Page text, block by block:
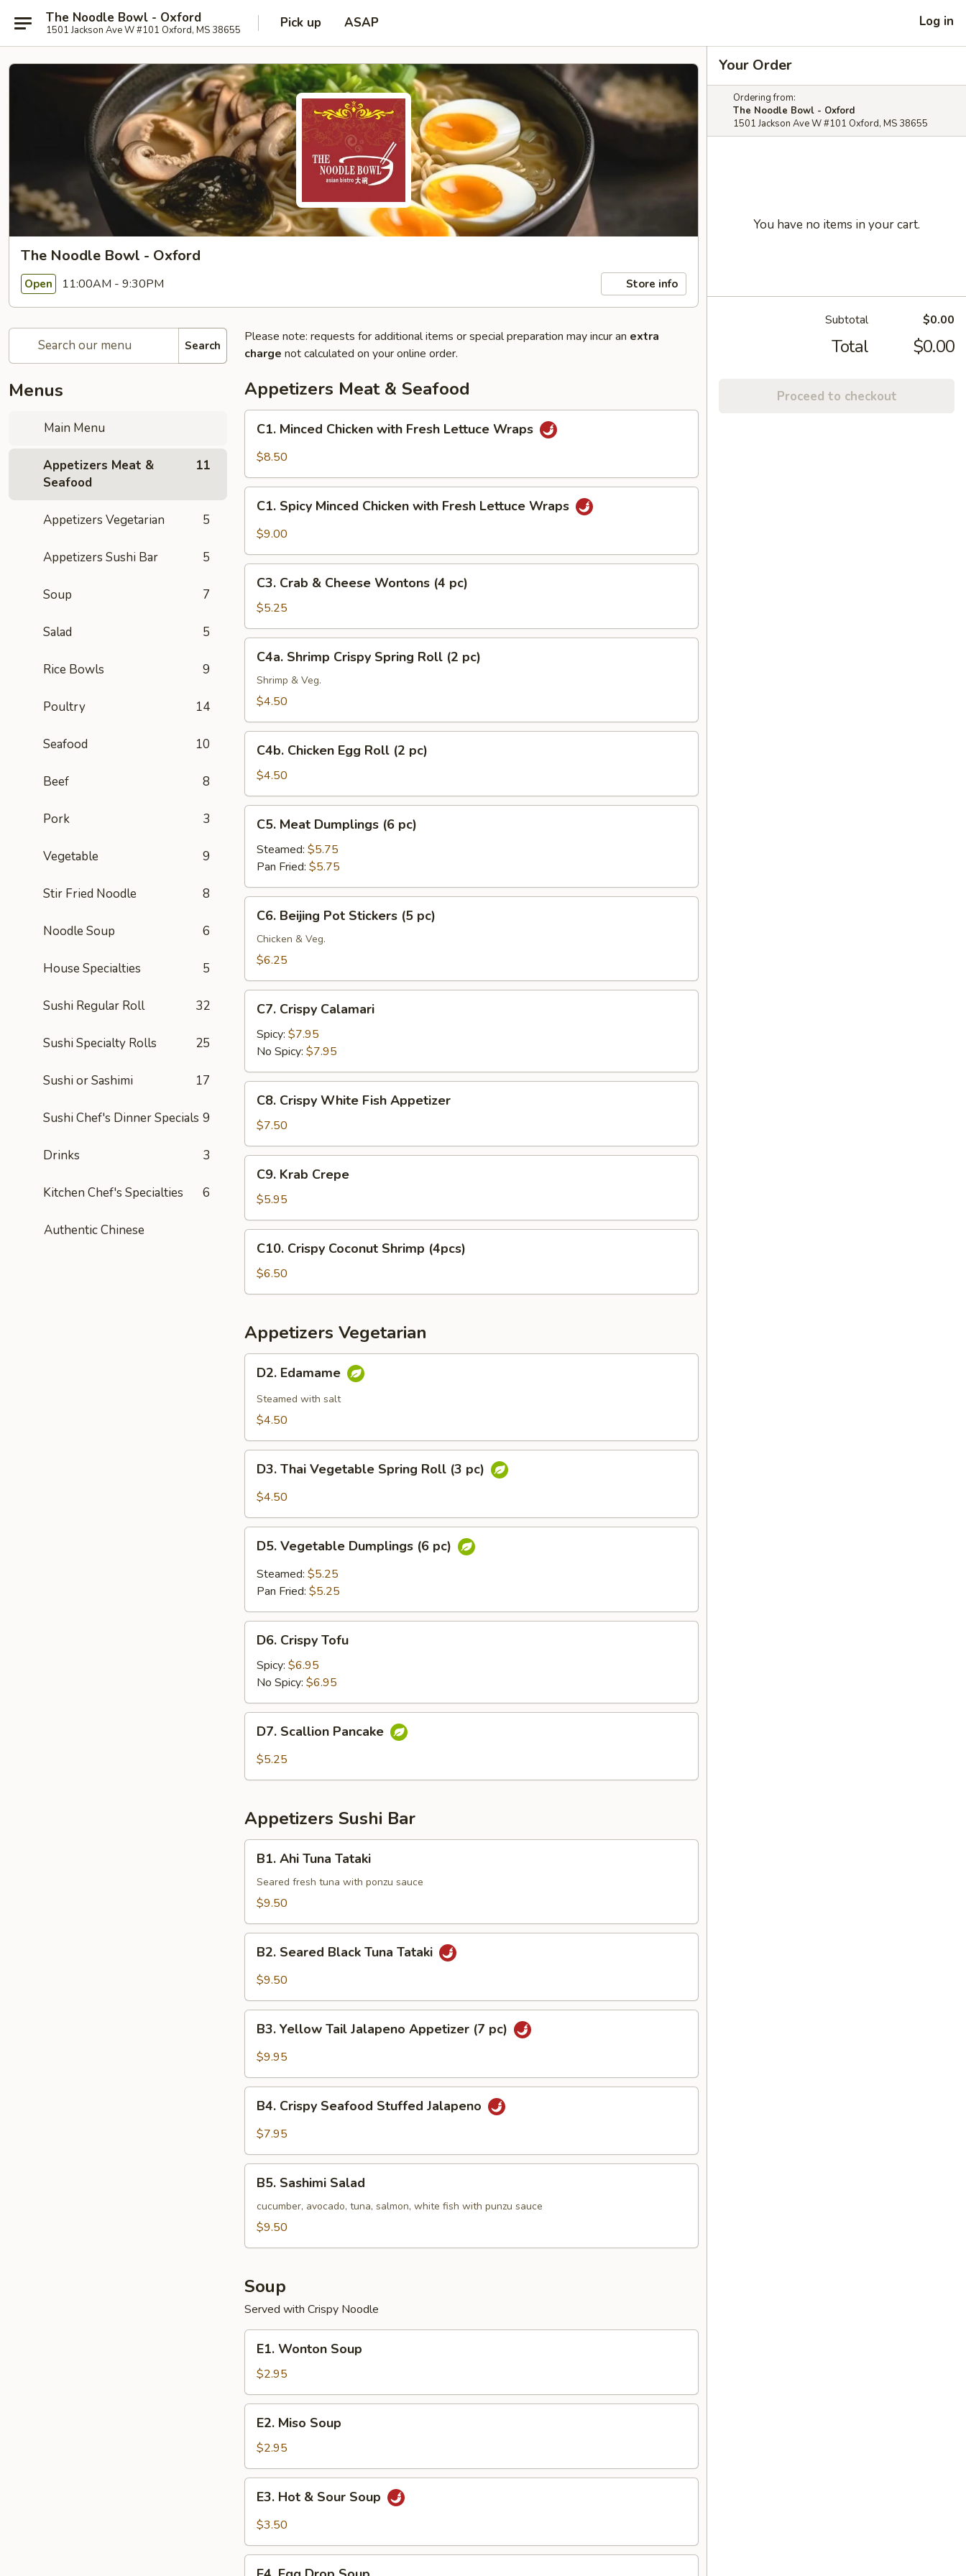
The Noodle Bowl - Oxford
1501 Jackson Ave W #101 Oxford, MS 38655 Pick up ASAP Log in
The Noodle Bowl - Oxford
Open 11:00AM - 9:30PM Store info
Search
Menus
Main Menu
Appetizers Meat &
Seafood
11
Appetizers Vegetarian 5
Appetizers Sushi Bar 5
Soup 7
Salad 5
Rice Bowls 9
Poultry 14
Seafood 10
Beef 8
Pork 3
Vegetable 9
Stir Fried Noodle 8
Noodle Soup 6
House Specialties 5
Sushi Regular Roll 32
Sushi Specialty Rolls 25
Sushi or Sashimi 17
Sushi Chef's Dinner Specials 9
Drinks 3
Kitchen Chef's Specialties 6
Authentic Chinese
Please note: requests for additional items or special preparation may incur an extra
charge not calculated on your online order.
Appetizers Meat & Seafood
Minced
Chicken
Fresh
Lettuce
C1. Minced Chicken with Fresh Lettuce Wraps
$8.50
Spicy
Minced
with
Fresh
Lettuce
Wraps
C1. Spicy Minced Chicken with Fresh Lettuce Wraps
$9.00
Crab
Cheese
Wontons
pc)
C3. Crab & Cheese Wontons (4 pc)
$5.25
Shrimp
Crispy
Spring
(2
pc)
C4a. Shrimp Crispy Spring Roll (2 pc)
Shrimp & Veg.
$4.50
Chicken
Egg
Roll
(2
pc)
C4b. Chicken Egg Roll (2 pc)
$4.50
Meat
Dumplings
pc)
C5. Meat Dumplings (6 pc)
Steamed: $5.75
Pan Fried: $5.75
Beijing
Pot
Stickers
pc)
C6. Beijing Pot Stickers (5 pc)
Chicken & Veg.
$6.25
Crispy
Calamari
C7. Crispy Calamari
Spicy: $7.95
No Spicy: $7.95
Crispy
White
Fish
Appetizer
C8. Crispy White Fish Appetizer
$7.50
Krab
Crepe
C9. Krab Crepe
$5.95
Crispy
Coconut
Shrimp
C10. Crispy Coconut Shrimp (4pcs)
$6.50
Appetizers Vegetarian
Edamame
D2. Edamame
Steamed with salt
$4.50
Thai
Vegetable
Roll
D3. Thai Vegetable Spring Roll (3 pc)
$4.50
Vegetable
Dumplings
D5. Vegetable Dumplings (6 pc)
Steamed: $5.25
Pan Fried: $5.25
Crispy
Tofu
D6. Crispy Tofu
Spicy: $6.95
No Spicy: $6.95
Scallion
Pancake
D7. Scallion Pancake
$5.25
Appetizers Sushi Bar
Ahi
Tuna
Tataki
B1. Ahi Tuna Tataki
Seared fresh tuna with ponzu sauce
$9.50
Seared
Black
Tataki
B2. Seared Black Tuna Tataki
$9.50
Yellow
Tail
Appetizer
B3. Yellow Tail Jalapeno Appetizer (7 pc)
$9.95
Crispy
Seafood
Jalapeno
B4. Crispy Seafood Stuffed Jalapeno
$7.95
Sashimi
Salad
B5. Sashimi Salad
cucumber, avocado, tuna, salmon, white fish with punzu sauce
$9.50
Soup
Served with Crispy Noodle
Wonton
Soup
E1. Wonton Soup
$2.95
Miso
Soup
E2. Miso Soup
$2.95
Hot
Soup
E3. Hot & Sour Soup
$3.50
Your Order
Ordering from:
The Noodle Bowl - Oxford
1501 Jackson Ave W #101 Oxford, MS 38655
You have no items in your cart.
Subtotal $0.00
Total $0.00
Proceed to checkout